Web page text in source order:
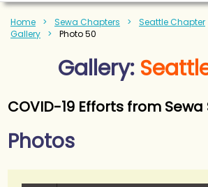
Home Sewa Chapters Seattle Chapter
Gallery
Photo 50
Gallery:
COVID-19 Efforts from
Photos